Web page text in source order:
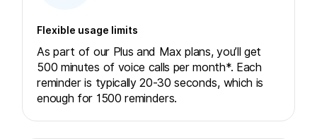
Flexible usage limits
As part of our Plus and Max plans, you’ll get
500 minutes of voice calls per month*. Each
reminder is typically 20-30 seconds, which is
enough for 1500 reminders.